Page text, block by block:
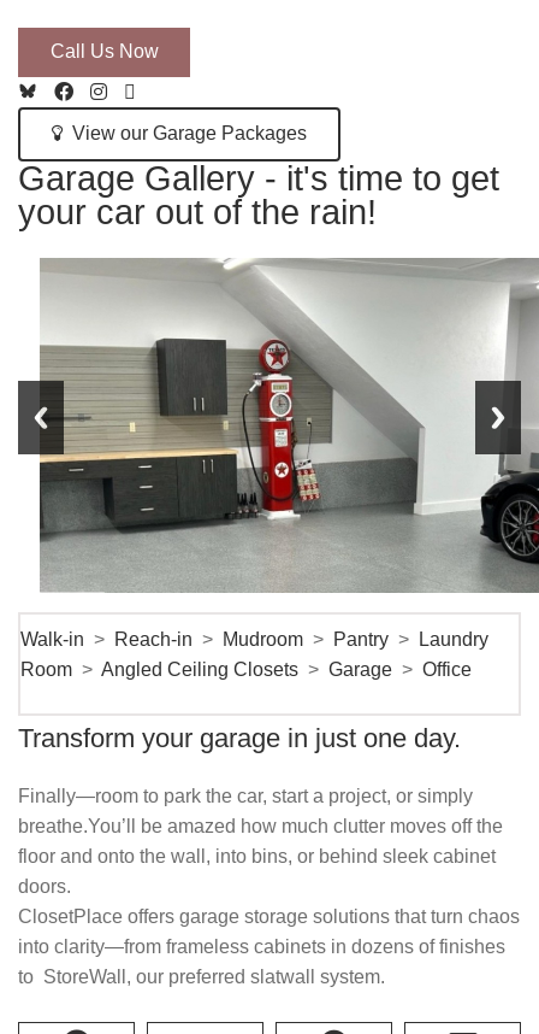
Call Us Now
View our Garage Packages
Garage Gallery - it's time to get
your car out of the rain!
Walk-in > Reach-in > Mudroom > Pantry >
Laundry
Room > Angled Ceiling Closets > Garage > Office
Transform your garage in just one day.
Finally—room to park the car, start a project, or simply
breathe.You’ll be amazed how much clutter moves off the
floor and onto the wall, into bins, or behind sleek cabinet
doors.
ClosetPlace offers garage storage solutions that turn chaos
into clarity—from frameless cabinets in dozens of finishes
to StoreWall, our preferred slatwall system.